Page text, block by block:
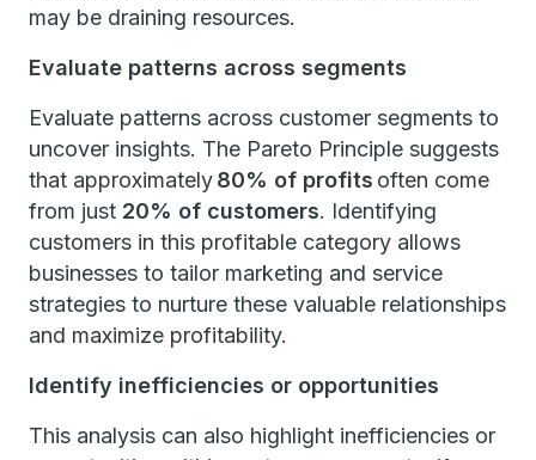
may be draining resources.
Evaluate patterns across segments
Evaluate patterns across customer segments to
uncover insights. The Pareto Principle suggests
that approximately80% of profits often come
from just 20% of customers. Identifying
customers in this profitable category allows
businesses to tailor marketing and service
strategies to nurture these valuable relationships
and maximize profitability.
Identify inefficiencies or opportunities
This analysis can also highlight inefficiencies or